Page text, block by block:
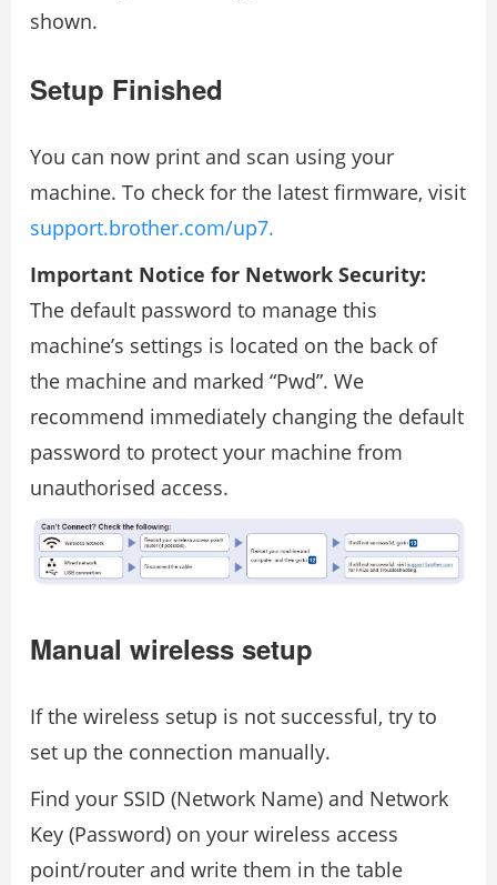
shown.
Setup Finished
You can now print and scan using your
machine. To check for the latest firmware, visit
support.brother.com/up7.
Important Notice for Network Security:
The default password to manage this
machine’s settings is located on the back of
the machine and marked “Pwd”. We
recommend immediately changing the default
password to protect your machine from
unauthorised access.
Manual wireless setup
If the wireless setup is not successful, try to
set up the connection manually.
Find your SSID (Network Name) and Network
Key (Password) on your wireless access
point/router and write them in the table